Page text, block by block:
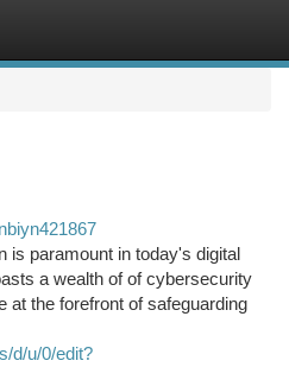
is paramount in today's digital
a wealth of of cybersecurity
at the forefront of safeguarding
d/u/0/edit?